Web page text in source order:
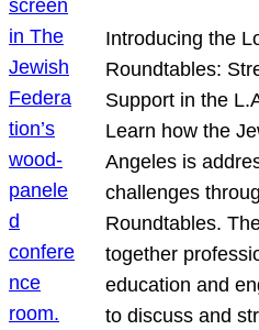
Introducing the
Roundtables:
Support in the
Learn how the
Angeles is
challenges
Roundtables.
together
education and
to discuss and